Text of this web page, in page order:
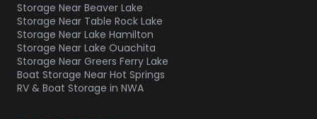
Storage Near Beaver Lake
Storage Near Table Rock Lake
Storage Near Lake Hamilton
Storage Near Lake Ouachita
Storage Near Greers Ferry Lake
Boat Storage Near Hot Springs
RV & Boat Storage in NWA